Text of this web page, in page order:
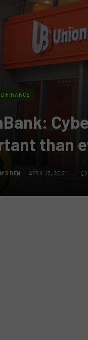
FINANCE
than
DEN APRIL 13, 2021